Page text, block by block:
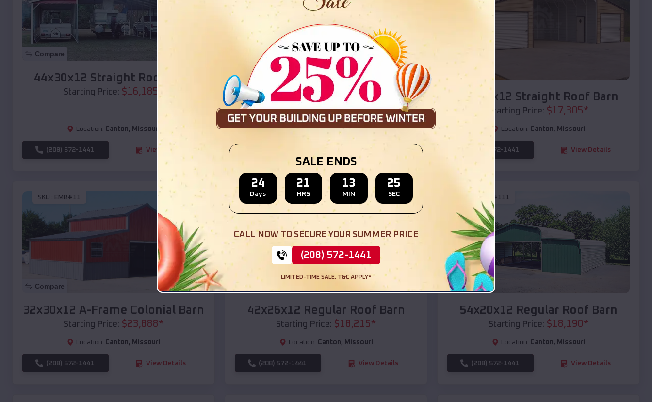
Compare
44x30x12 Straight Roof Barn
Starting Price: $16,185
Location: Canton, Missouri
(208) 572-1441 View Details
Compare
36x35x12 All Vertical Barn
Starting Price:$ 30,000
Location: Canton,Missouri
Compare
40x20x12 Straight Roof Barn
Starting Price: $17,305*
Location: Canton, Missouri
(208) 572-1441 View Details
SKU : EMB#11
Compare
32x30x12 A-Frame Colonial Barn
Starting Price: $23,888*
Location: Canton, Missouri
(208) 572-1441 View Details
SKU : EMB#110
Compare
42x26x12 Regular Roof Barn
Starting Price: $18,215*
Location: Canton, Missouri
(208) 572-1441 View Details
EMB#111
Compare
54x20x12 Regular Roof Barn
Starting Price: $18,190*
Location: Canton, Missouri
(208) 572-1441 View Details
SALE ENDS
24
Days
21
HRS
13
MIN
23
SEC
CALL NOW TO SECURE YOUR SUMMER PRICE
(208) 572-1441
LIMITED-TIME SALE. T&C APPLY*